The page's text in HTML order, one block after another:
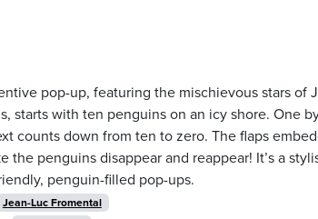
pop-up, featuring the mischievous stars of
starts with ten penguins on an icy shore. One
counts down from ten to zero. The flaps
the penguins disappear and reappear! It’s a
penguin-filled pop-ups.
Jean-Luc Fromental